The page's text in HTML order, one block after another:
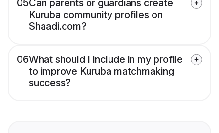
05Can parents or guardians create
Kuruba community profiles on
Shaadi.com?
06What should I include in my profile
to improve Kuruba matchmaking
success?